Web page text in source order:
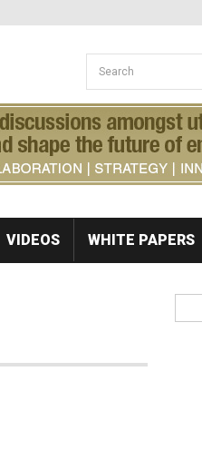
Search form
Search
VIDEOS WHITE PAPERS